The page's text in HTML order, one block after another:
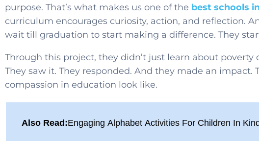
purpose. That’s what makes us one of the best schools
curriculum encourages curiosity, action, and reflection.
wait till graduation to start making a difference. They
Through this project, they didn’t just learn about poverty
They saw it. They responded. And they made an impact.
compassion in education look like.
Also Read:Engaging Alphabet Activities For Children In